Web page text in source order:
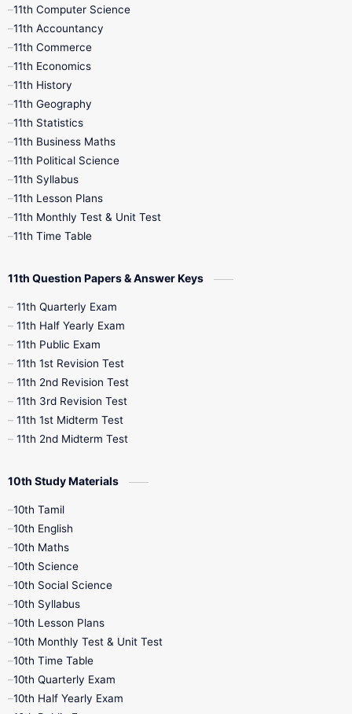
9th Social Science
9th Tamil
11th Books
1st Books
4th Books
7th Books
10th Social Science
11th Computer Science
11th Accountancy
11th Commerce
11th Economics
11th History
11th Geography
11th Statistics
11th Business Maths
11th Political Science
11th Syllabus
11th Lesson Plans
11th Monthly Test & Unit Test
11th Time Table
11th Question Papers & Answer Keys
11th Quarterly Exam
11th Half Yearly Exam
11th Public Exam
11th 1st Revision Test
11th 2nd Revision Test
11th 3rd Revision Test
11th 1st Midterm Test
11th 2nd Midterm Test
10th Study Materials
10th Tamil
10th English
10th Maths
10th Science
10th Social Science
10th Syllabus
10th Lesson Plans
10th Monthly Test & Unit Test
10th Time Table
10th Quarterly Exam
10th Half Yearly Exam